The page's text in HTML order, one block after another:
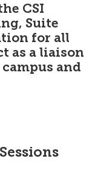
CSI
Suite
for all
as a liaison
and